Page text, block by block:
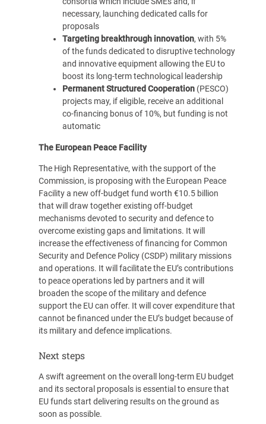
necessary, launching dedicated calls for
proposals
Targeting breakthrough innovation, with 5%
of the funds dedicated to disruptive technology
and innovative equipment allowing the EU to
boost its long-term technological leadership
Permanent Structured Cooperation(PESCO)
projects may, if eligible, receive an additional
co-financing bonus of 10%, but funding is not
automatic
The European Peace Facility
The High Representative, with the support of the
Commission, is proposing with the European Peace
Facility a new off-budget fund worth €10.5 billion
that will draw together existing off-budget
mechanisms devoted to security and defence to
overcome existing gaps and limitations. It will
increase the effectiveness of financing for Common
Security and Defence Policy (CSDP) military missions
and operations. It will facilitate the EU’s contributions
to peace operations led by partners and it will
broaden the scope of the military and defence
support the EU can offer. It will cover expenditure that
cannot be financed under the EU’s budget because of
its military and defence implications.
Next steps
A swift agreement on the overall long-term EU budget
and its sectoral proposals is essential to ensure that
EU funds start delivering results on the ground as
soon as possible.